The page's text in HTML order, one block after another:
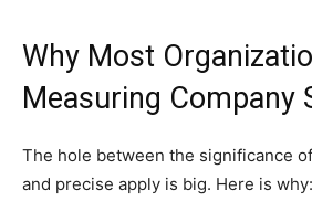
Why Most
Measuring Company
The hole between the significance
and precise apply is big. Here is why: